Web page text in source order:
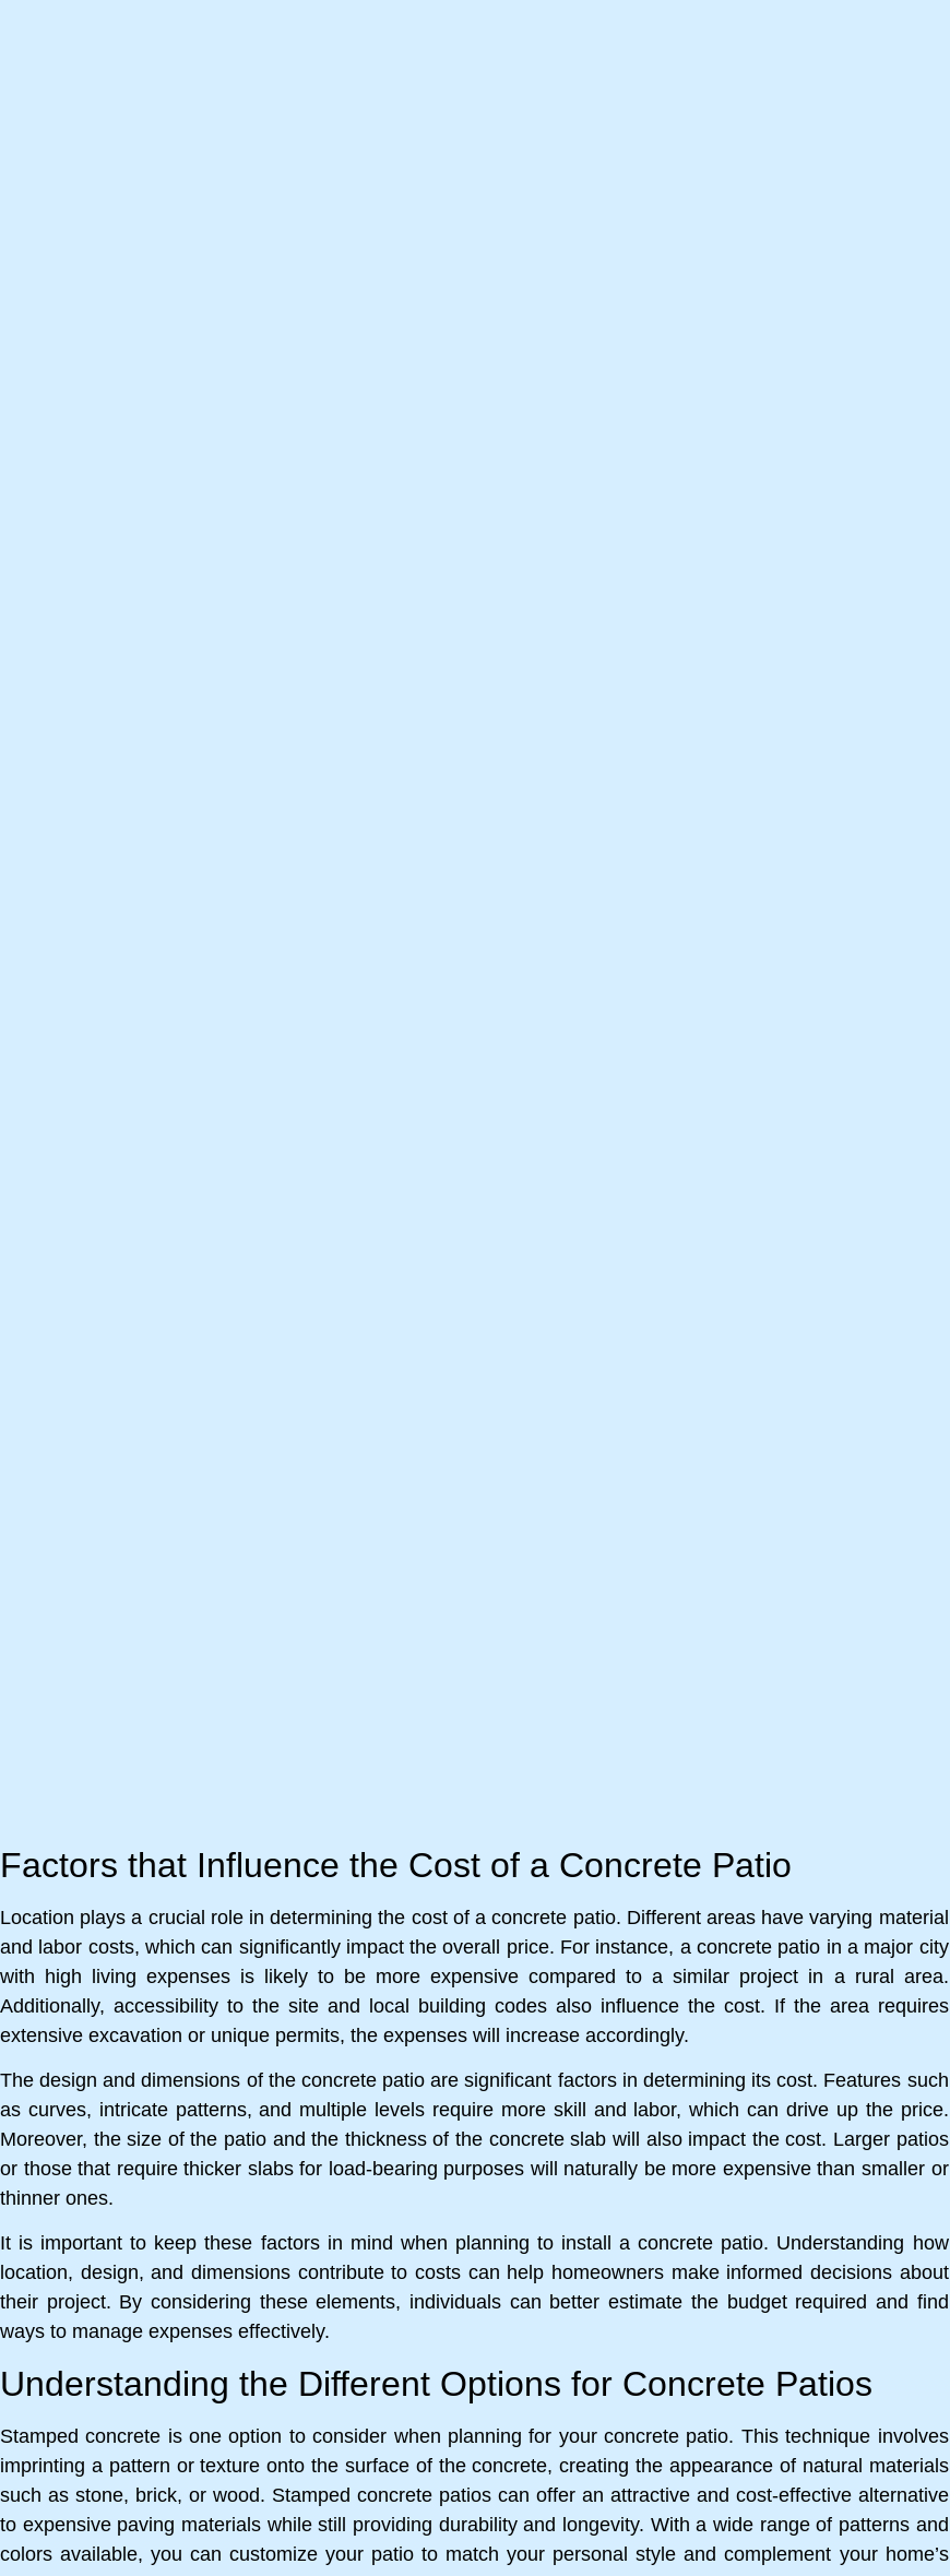
Factors that Influence the Cost of a Concrete Patio
Location plays a crucial role in determining the cost of a concrete patio. Different areas have varying material
and labor costs, which can significantly impact the overall price. For instance, a concrete patio in a major city
with high living expenses is likely to be more expensive compared to a similar project in a rural area.
Additionally, accessibility to the site and local building codes also influence the cost. If the area requires
extensive excavation or unique permits, the expenses will increase accordingly.
The design and dimensions of the concrete patio are significant factors in determining its cost. Features such
as curves, intricate patterns, and multiple levels require more skill and labor, which can drive up the price.
Moreover, the size of the patio and the thickness of the concrete slab will also impact the cost. Larger patios
or those that require thicker slabs for load-bearing purposes will naturally be more expensive than smaller or
thinner ones.
It is important to keep these factors in mind when planning to install a concrete patio. Understanding how
location, design, and dimensions contribute to costs can help homeowners make informed decisions about
their project. By considering these elements, individuals can better estimate the budget required and find
ways to manage expenses effectively.
Understanding the Different Options for Concrete Patios
Stamped concrete is one option to consider when planning for your concrete patio. This technique involves
imprinting a pattern or texture onto the surface of the concrete, creating the appearance of natural materials
such as stone, brick, or wood. Stamped concrete patios can offer an attractive and cost-effective alternative
to expensive paving materials while still providing durability and longevity. With a wide range of patterns and
colors available, you can customize your patio to match your personal style and complement your home’s